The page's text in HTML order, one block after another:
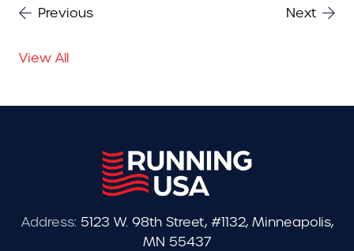
Previous Next
View All
Address: 5123 W. 98th Street, #1132, Minneapolis,
MN 55437